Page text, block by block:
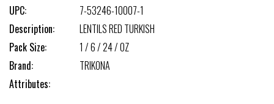
UPC:
7-53246-10007-1
Description:
LENTILS RED TURKISH
Pack Size:
1 / 6 / 24 / OZ
Brand:
TRIKONA
Attributes: